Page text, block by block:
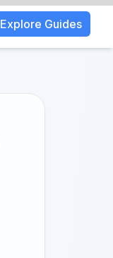
Explore Guides